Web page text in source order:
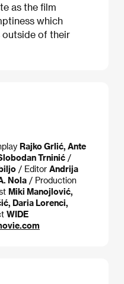
as the film
which
outside of their
Rajko Grlić, Ante
Trninić /
/ Editor Andrija
Nola / Production
Miki Manojlović,
Daria Lorenci,
WIDE